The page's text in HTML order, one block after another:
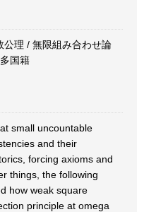
理 / 無限組み合わせ論
国籍
small uncountable
and their
forcing axioms and
things, the following
how weak square
principle at omega